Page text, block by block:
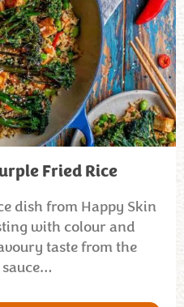
Fried Rice
dish from Happy Skin
with colour and
taste from the